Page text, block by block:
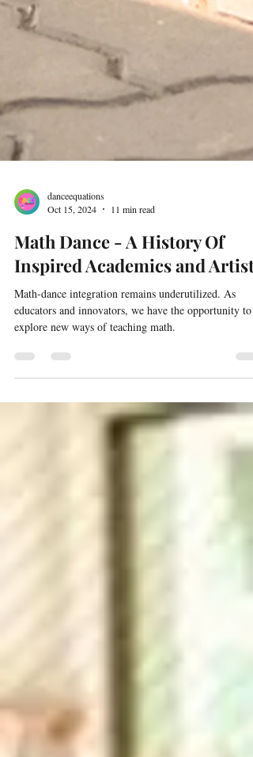
Oct 15, 2024
11 min read
Math Dance - A History Of
Inspired Academics and Artists
Math-dance integration remains underutilized. As
educators and innovators, we have the opportunity to
explore new ways of teaching math.